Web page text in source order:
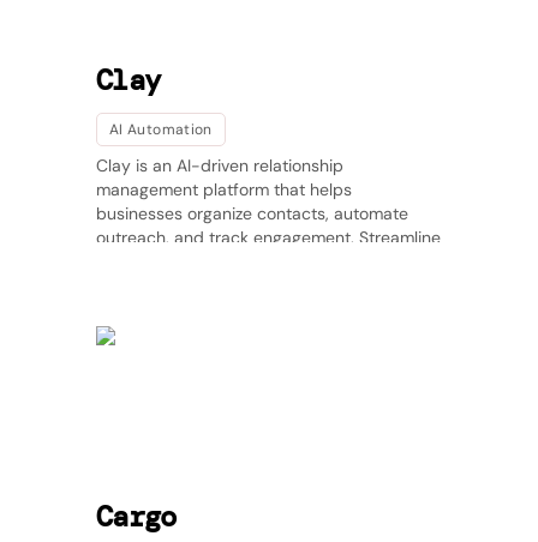
Clay
AI Automation
Clay is an AI-driven relationship
management platform that helps
businesses organize contacts, automate
outreach, and track engagement. Streamline
Cargo